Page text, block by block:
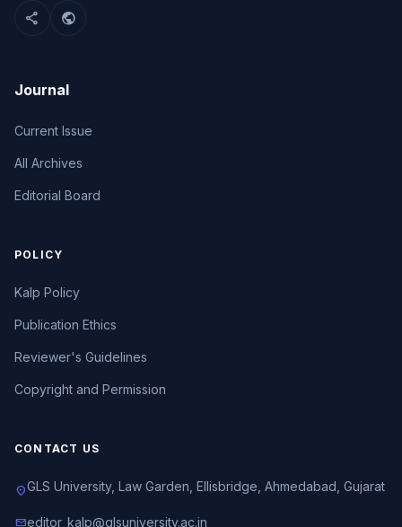
share public
Journal
Current Issue
All Archives
Editorial Board
POLICY
Kalp Policy
Publication Ethics
Reviewer's Guidelines
Copyright and Permission
CONTACT US
location_onGLS University, Law Garden, Ellisbridge, Ahmedabad, Gujarat
maileditor_kalp@glsuniversity.ac.in